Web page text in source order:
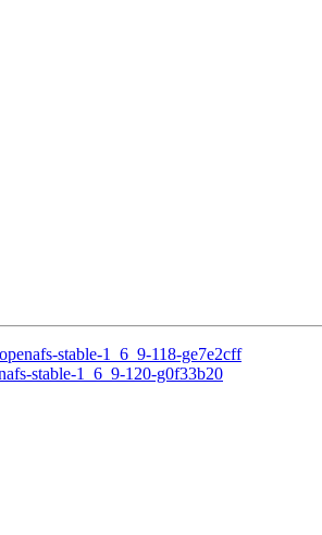
stable-1_6_9-118-ge7e2cff
stable-1_6_9-120-g0f33b20